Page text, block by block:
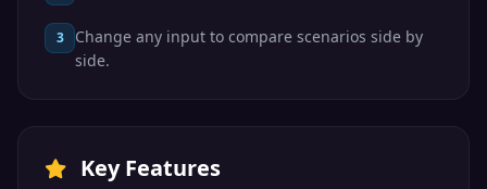
3
Change any input to compare scenarios side by
side.
Key Features